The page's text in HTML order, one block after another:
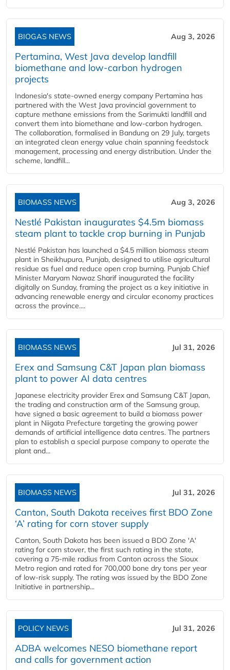
BIOGAS NEWS Aug 3, 2026
Pertamina, West Java develop landfill
biomethane and low-carbon hydrogen
projects
Indonesia's state-owned energy company Pertamina has
partnered with the West Java provincial government to
capture methane emissions from the Sarimukti landfill and
convert them into biomethane and low-carbon hydrogen.
The collaboration, formalised in Bandung on 29 July, targets
an integrated clean energy value chain spanning feedstock
management, processing and energy distribution. Under the
scheme, landfill...
BIOMASS NEWS Aug 3, 2026
Nestlé Pakistan inaugurates $4.5m biomass
steam plant to tackle crop burning in Punjab
Nestlé Pakistan has launched a $4.5 million biomass steam
plant in Sheikhupura, Punjab, designed to utilise agricultural
residue as fuel and reduce open crop burning. Punjab Chief
Minister Maryam Nawaz Sharif inaugurated the facility
digitally on Sunday, framing the project as a key initiative in
advancing renewable energy and circular economy practices
across the province....
BIOMASS NEWS Jul 31, 2026
Erex and Samsung C&T Japan plan biomass
plant to power AI data centres
Japanese electricity provider Erex and Samsung C&T Japan,
the trading and construction arm of the Samsung group,
have signed a basic agreement to build a biomass power
plant in Niigata Prefecture targeting the growing power
demands of artificial intelligence data centres. The partners
plan to establish a special purpose company to operate the
plant and...
BIOMASS NEWS Jul 31, 2026
Canton, South Dakota receives first BDO Zone
‘A’ rating for corn stover supply
Canton, South Dakota has been issued a BDO Zone 'A'
rating for corn stover, the first such rating in the state,
covering a 75-mile radius from Canton across the Sioux
Metro region and rated for 700,000 bone dry tons per year
of low-risk supply. The rating was issued by the BDO Zone
Initiative in partnership...
POLICY NEWS Jul 31, 2026
ADBA welcomes NESO biomethane report
and calls for government action